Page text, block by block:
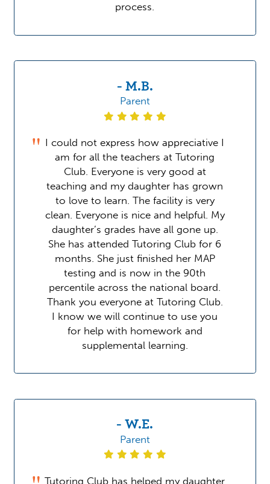
process.
- M.B.
Parent
I could not express how appreciative I
am for all the teachers at Tutoring
Club. Everyone is very good at
teaching and my daughter has grown
to love to learn. The facility is very
clean. Everyone is nice and helpful. My
daughter’s grades have all gone up.
She has attended Tutoring Club for 6
months. She just finished her MAP
testing and is now in the 90th
percentile across the national board.
Thank you everyone at Tutoring Club.
I know we will continue to use you
for help with homework and
supplemental learning.
- W.E.
Parent
Tutoring Club has helped my daughter